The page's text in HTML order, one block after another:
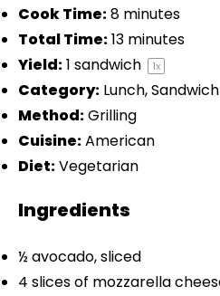
Cook Time:8 minutes
Total Time:13 minutes
Yield:1 sandwich 1x
Category: Lunch, Sandwich
Method:Grilling
Cuisine:American
Diet:Vegetarian
Ingredients
½avocado, sliced
4 slices of mozzarella